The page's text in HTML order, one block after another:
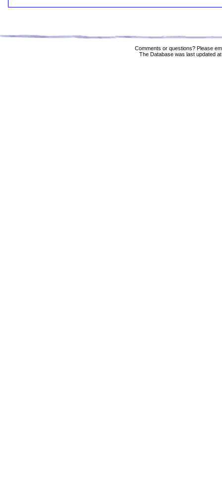
Comments or questions? Please
The Database was last updated